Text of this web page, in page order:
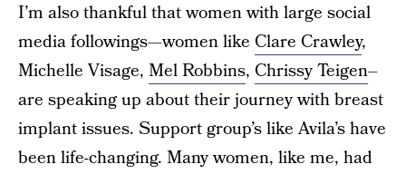
I’m also thankful that women with large social
media followings—women like Clare Crawley,
Michelle Visage, Mel Robbins, Chrissy Teigen–
are speaking up about their journey with breast
implant issues. Support group’s like Avila’s have
been life-changing. Many women, like me, had